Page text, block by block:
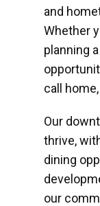
and
Whether
planning
call
Our
thrive,
dining
our